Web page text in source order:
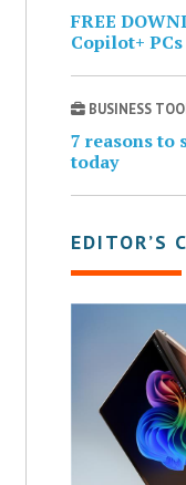
FREE
Copilot+ PCs
BUSINESS
7 reasons to
today
EDITOR’S